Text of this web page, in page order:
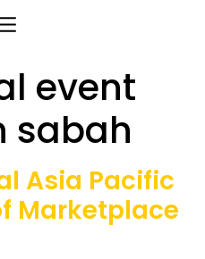
event
sabah
Asia Pacific
Marketplace